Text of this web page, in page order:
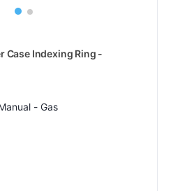
Case Indexing Ring -
- Gas